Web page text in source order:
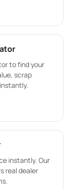
to find your
scrap
instantly. Our
real dealer